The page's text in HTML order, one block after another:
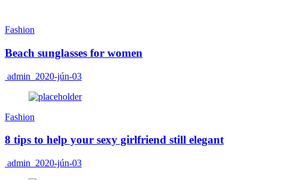
Fashion
Beach sunglasses for women
admin 2020-jún-03
Fashion
8 tips to help your sexy girlfriend still elegant
admin 2020-jún-03